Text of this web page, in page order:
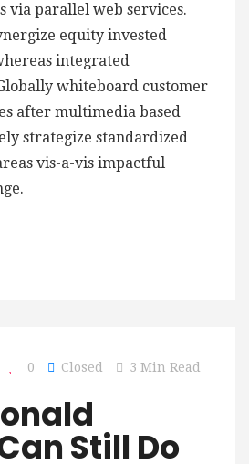
via parallel web services.
equity invested
integrated
whiteboard customer
after multimedia based
strategize standardized
vis-a-vis impactful
0 Closed 3 Min Read
Still Do